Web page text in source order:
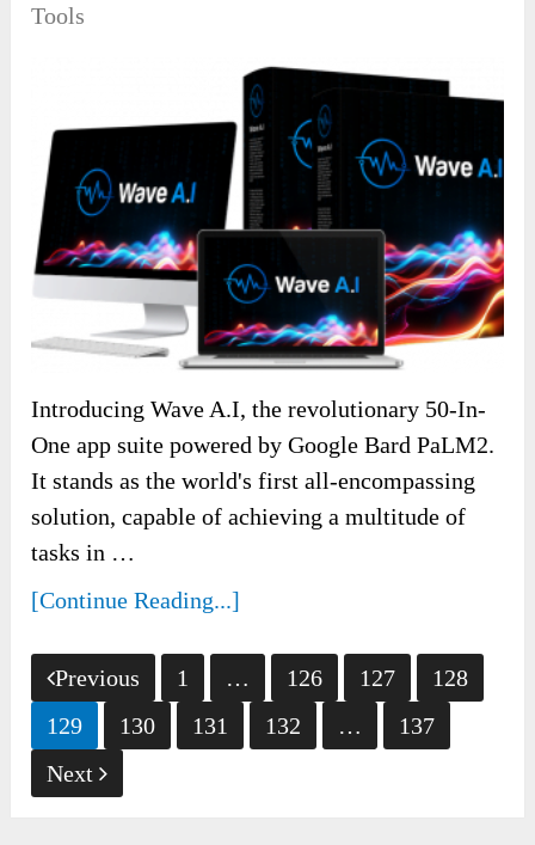
Tools
Introducing Wave A.I, the revolutionary 50-In-
One app suite powered by Google Bard PaLM2.
It stands as the world's first all-encompassing
solution, capable of achieving a multitude of
tasks in …
[Continue Reading...]
Posts
pagination
Previous 1 … 126 127
128
129
130 131 132 …
137
Next